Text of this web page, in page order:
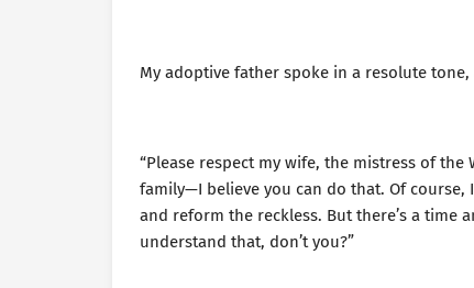
My adoptive father spoke in a resolute
“Please respect my wife, the mistress of
family—I believe you can do that. Of
and reform the reckless. But there’s a time
understand that, don’t you?”